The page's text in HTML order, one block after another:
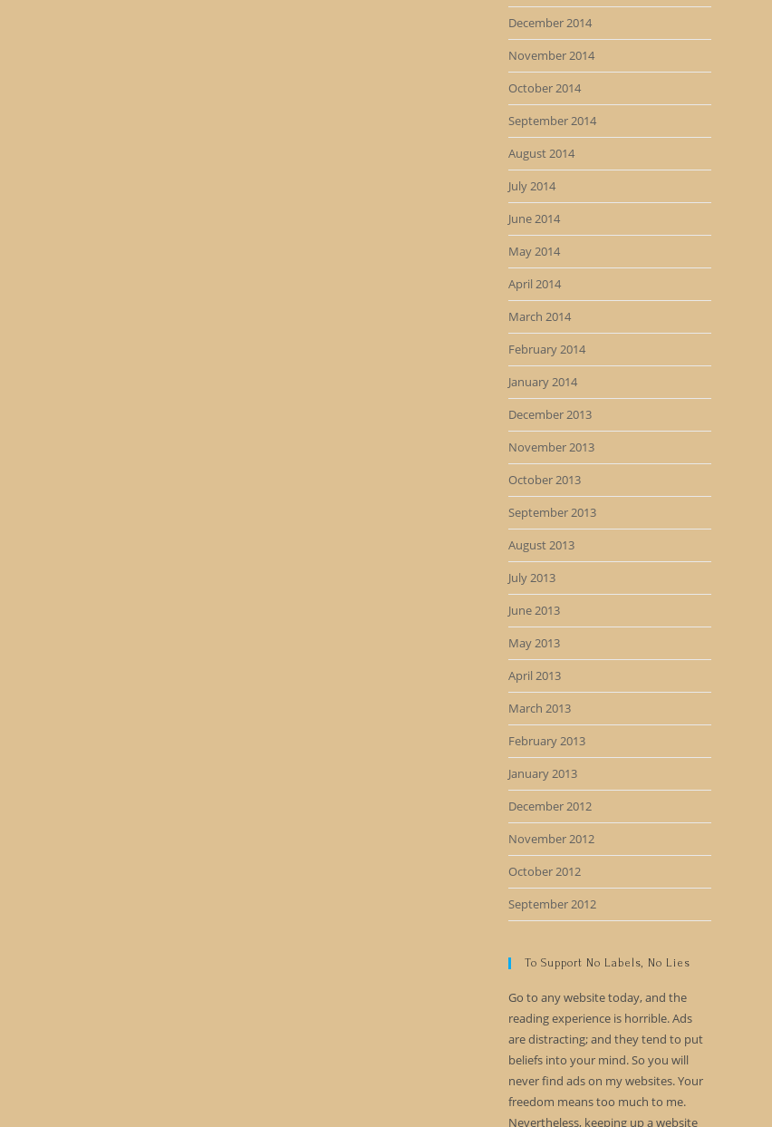
December 2014
November 2014
October 2014
September 2014
August 2014
July 2014
June 2014
May 2014
April 2014
March 2014
February 2014
January 2014
December 2013
November 2013
October 2013
September 2013
August 2013
July 2013
June 2013
May 2013
April 2013
March 2013
February 2013
January 2013
December 2012
November 2012
October 2012
September 2012
To Support No Labels, No Lies
Go to any website today, and the
reading experience is horrible. Ads
are distracting; and they tend to put
beliefs into your mind. So you will
never find ads on my websites. Your
freedom means too much to me.
Nevertheless, keeping up a website